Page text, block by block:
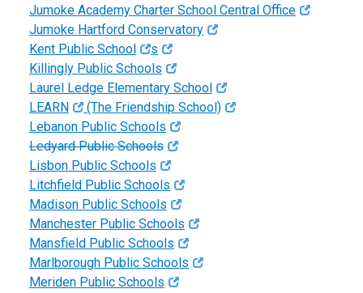
Jumoke Academy Charter School Central Office
Jumoke Hartford Conservatory
Kent Public School
s
Killingly Public Schools
Laurel Ledge Elementary School
LEARN
(The Friendship School)
Lebanon Public Schools
Ledyard Public Schools
Lisbon Public Schools
Litchfield Public Schools
Madison Public Schools
Manchester Public Schools
Mansfield Public Schools
Marlborough Public Schools
Meriden Public Schools